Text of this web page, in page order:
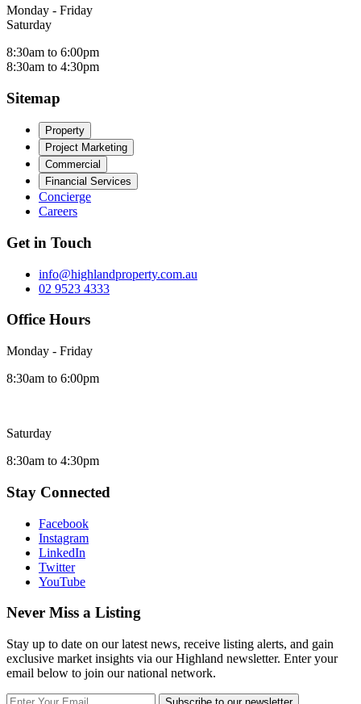
Monday - Friday
Saturday
8:30am to 6:00pm
8:30am to 4:30pm
Sitemap
Property
Project Marketing
Commercial
Financial Services
Concierge
Careers
Get in Touch
info@highlandproperty.com.au
02 9523 4333
Office Hours
Monday - Friday
8:30am to 6:00pm
Saturday
8:30am to 4:30pm
Stay Connected
Facebook
Instagram
LinkedIn
Twitter
YouTube
Never Miss a Listing
Stay up to date on our latest news, receive listing alerts, and gain
exclusive market insights via our Highland newsletter. Enter your
email below to join our national network.